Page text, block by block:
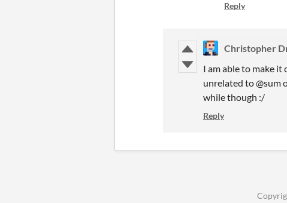
Reply
Christopher
I am able to make it
unrelated to @sum
while though :/
Reply